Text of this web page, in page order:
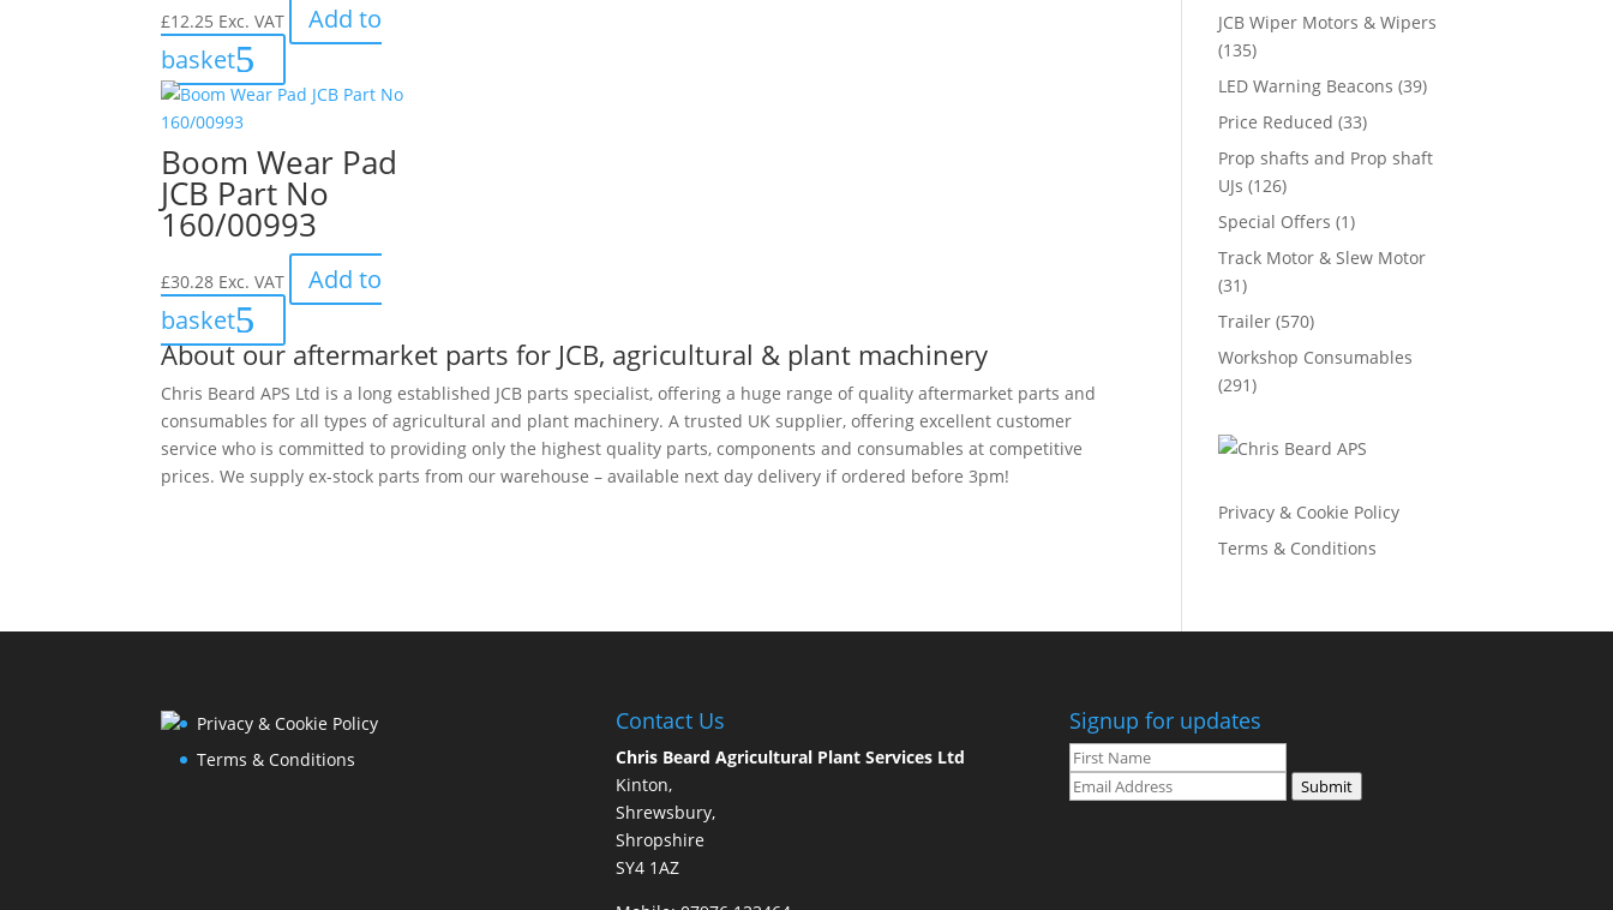
£12.25 Exc. VAT
Add to
basket
Boom Wear Pad
JCB Part No
160/00993
£30.28 Exc. VAT
Add to
basket
About our aftermarket parts for JCB, agricultural & plant machinery
Chris Beard APS Ltd is a long established JCB parts specialist, offering a huge range of quality aftermarket parts and
consumables for all types of agricultural and plant machinery. A trusted UK supplier, offering excellent customer
service who is committed to providing only the highest quality parts, components and consumables at competitive
prices. We supply ex-stock parts from our warehouse – available next day delivery if ordered before 3pm!
JCB Wiper Motors & Wipers
(135)
LED Warning Beacons (39)
Price Reduced (33)
Prop shafts and Prop shaft
UJs (126)
Special Offers (1)
Track Motor & Slew Motor
(31)
Trailer (570)
Workshop Consumables
(291)
Privacy & Cookie Policy
Terms & Conditions
Privacy & Cookie Policy
Terms & Conditions
Contact Us
Chris Beard Agricultural Plant Services Ltd
Kinton,
Shrewsbury,
Shropshire
SY4 1AZ
Signup for updates
Submit